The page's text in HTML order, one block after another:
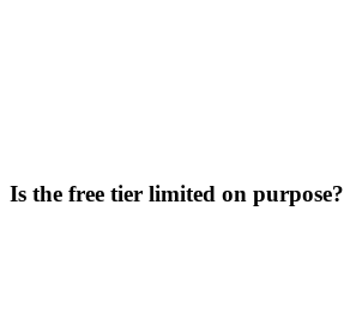
Is the free tier limited on purpose?